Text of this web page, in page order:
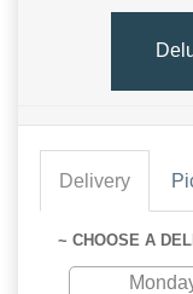
Delivery
~ CHOOSE A